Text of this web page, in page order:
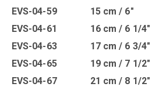
EVS-04-59 15 cm / 6″
EVS-04-61 16 cm / 6 1/4″
EVS-04-63 17 cm / 6 3/4″
EVS-04-65 19 cm / 7 1/2″
EVS-04-67 21 cm / 8 1/2″